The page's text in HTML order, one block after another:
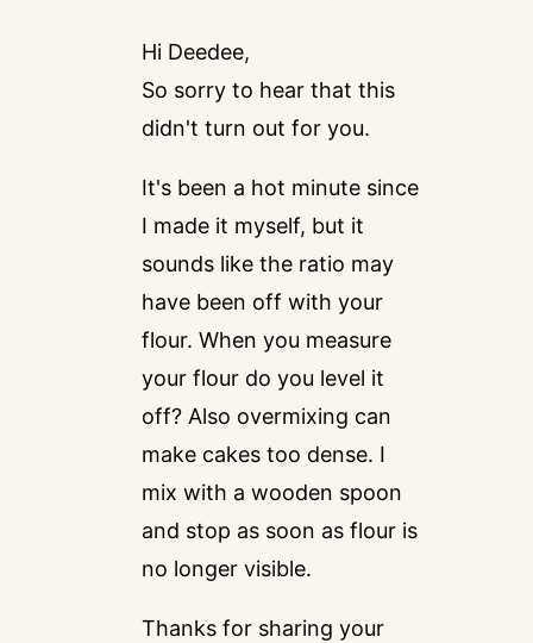
Hi Deedee,
So sorry to hear that this
didn't turn out for you.
It's been a hot minute since
I made it myself, but it
sounds like the ratio may
have been off with your
flour. When you measure
your flour do you level it
off? Also overmixing can
make cakes too dense. I
mix with a wooden spoon
and stop as soon as flour is
no longer visible.
Thanks for sharing your